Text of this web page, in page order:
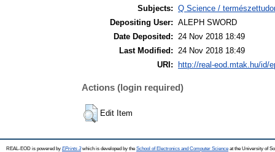
Subjects: Q Science /
Depositing User: ALEPH SWORD
Date Deposited: 24 Nov 2018 18:49
Last Modified: 24 Nov 2018 18:49
URI:
http://real-eod.mtak.hu/id/
Actions (login required)
Edit Item
REAL-EOD is powered by EPrints 3which is developed by the School of Electronics and Computer Science at the University of